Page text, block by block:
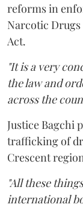
reforms in
Narcotic Drugs
Act.
"It is a very
the law and
across the
Justice Bagchi
trafficking of
Crescent
"All these
international